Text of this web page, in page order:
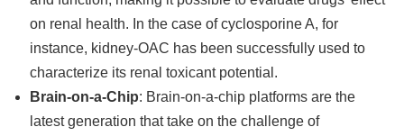
on renal health. In the case of cyclosporine A, for
instance, kidney-OAC has been successfully used to
characterize its renal toxicant potential.
Brain-on-a-Chip: Brain-on-a-chip platforms are the
latest generation that take on the challenge of